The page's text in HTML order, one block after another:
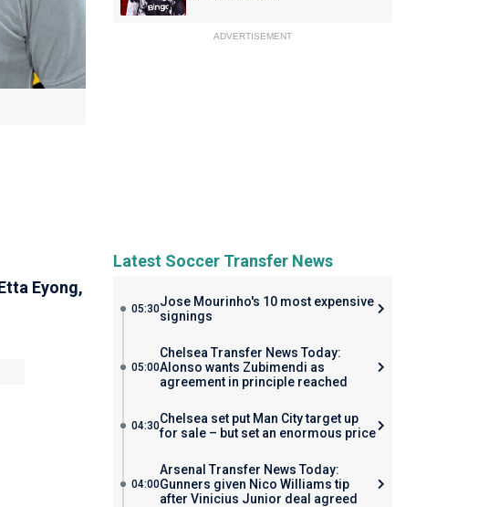
Eyong,
ADVERTISEMENT
Latest Soccer Transfer News
05:30Jose Mourinho's 10 most expensive
signings
05:00
Chelsea Transfer News Today:
Alonso wants Zubimendi as
agreement in principle reached
04:30Chelsea set put Man City target up
for sale – but set an enormous price
04:00
Arsenal Transfer News Today:
Gunners given Nico Williams tip
after Vinicius Junior deal agreed